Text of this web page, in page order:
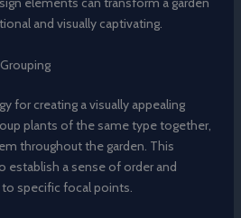
and visually captivating.
for creating a visually appealing
plants of the same type together,
throughout the garden. This
establish a sense of order and
specific focal points.